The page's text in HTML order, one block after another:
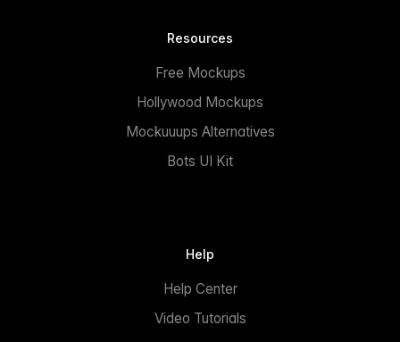
Resources
Free Mockups
Hollywood Mockups
Mockuuups Alternatives
Bots UI Kit
Help
Help Center
Video Tutorials